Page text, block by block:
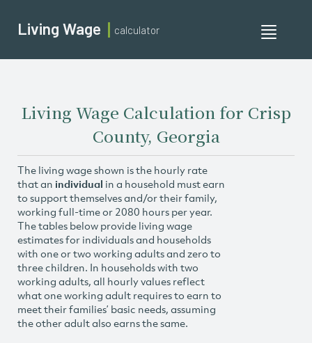
Toggle
Living Wage calculator
Living Wage Calculation for Crisp
County, Georgia
The living wage shown is the hourly rate
that an individual in a household must earn
to support themselves and/or their family,
working full-time or 2080 hours per year.
The tables below provide living wage
estimates for individuals and households
with one or two working adults and zero to
three children. In households with two
working adults, all hourly values reflect
what one working adult requires to earn to
meet their families’ basic needs, assuming
the other adult also earns the same.